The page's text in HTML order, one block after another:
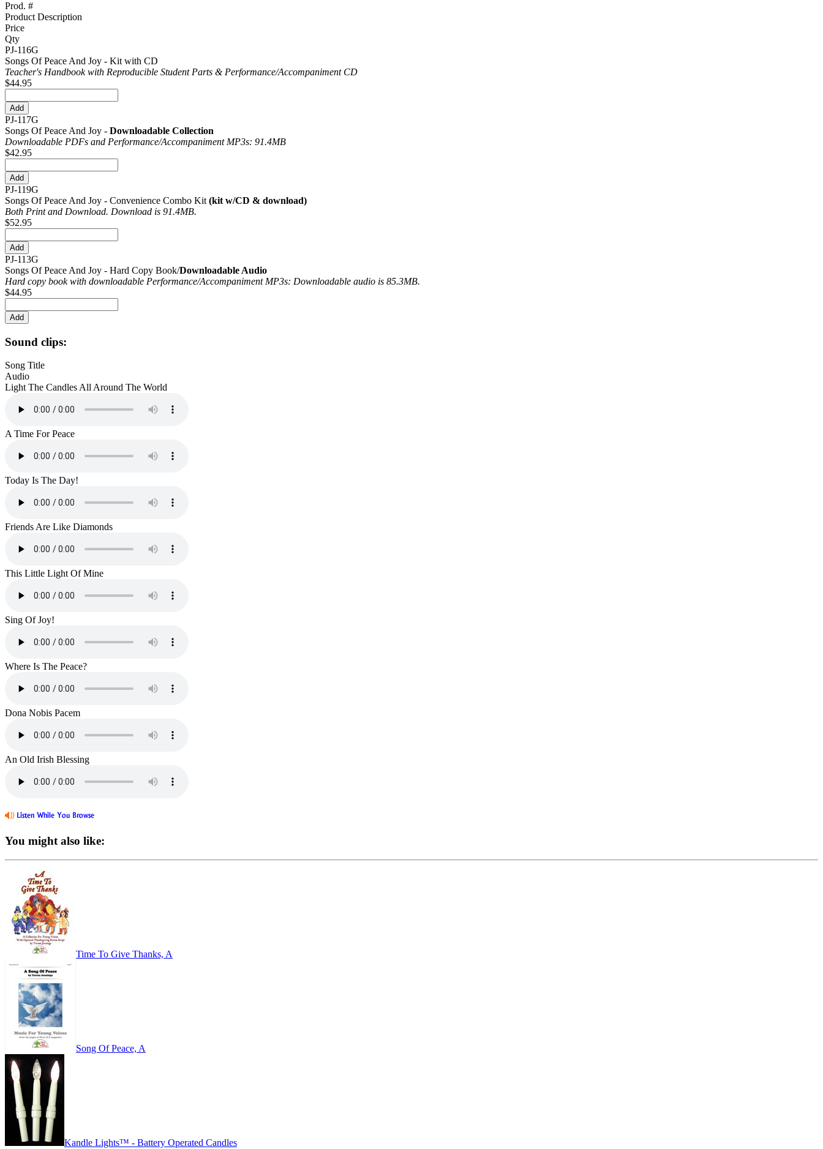
Prod. #
Product Description
Price
Qty
PJ-116G
Songs Of Peace And Joy - Kit with CD
Teacher's Handbook with Reproducible Student Parts & Performance/Accompaniment CD
$44.95
PJ-117G
Songs Of Peace And Joy - Downloadable Collection
Downloadable PDFs and Performance/Accompaniment MP3s: 91.4MB
$42.95
PJ-119G
Songs Of Peace And Joy - Convenience Combo Kit (kit w/CD & download)
Both Print and Download. Download is 91.4MB.
$52.95
PJ-113G
Songs Of Peace And Joy - Hard Copy Book/Downloadable Audio
Hard copy book with downloadable Performance/Accompaniment MP3s: Downloadable audio is 85.3MB.
$44.95
Sound clips:
Song Title
Audio
Light The Candles All Around The World
A Time For Peace
Today Is The Day!
Friends Are Like Diamonds
This Little Light Of Mine
Sing Of Joy!
Where Is The Peace?
Dona Nobis Pacem
An Old Irish Blessing
You might also like:
Time To Give Thanks, A
Song Of Peace, A
Kandle Lights™ - Battery Operated Candles